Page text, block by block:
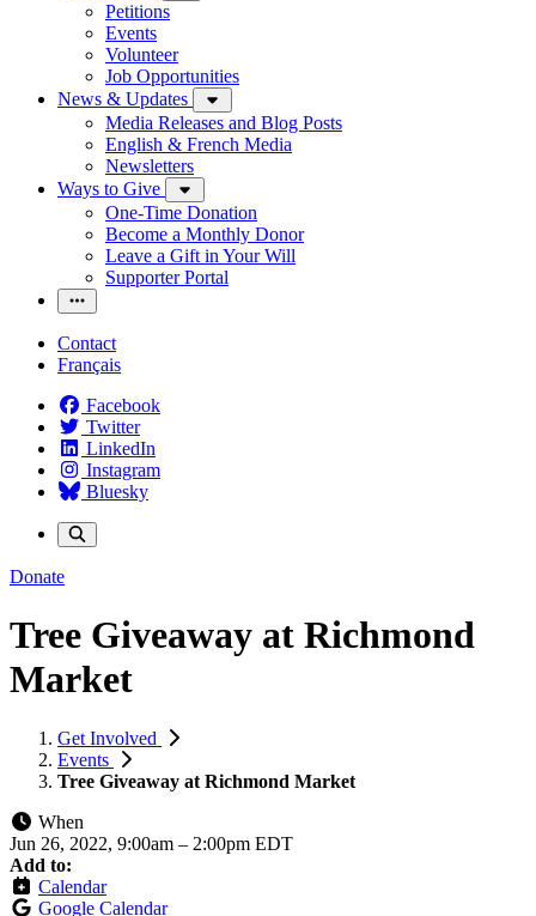
Petitions
Events
Volunteer
Job Opportunities
News & Updates
Media Releases and Blog Posts
English & French Media
Newsletters
Ways to Give
One-Time Donation
Become a Monthly Donor
Leave a Gift in Your Will
Supporter Portal
Contact
Français
Facebook
Twitter
LinkedIn
Instagram
Bluesky
Donate
Tree Giveaway at Richmond
Market
Get Involved
Events
Tree Giveaway at Richmond Market
When
Jun 26, 2022, 9:00am – 2:00pm EDT
Add to:
Calendar
Google Calendar